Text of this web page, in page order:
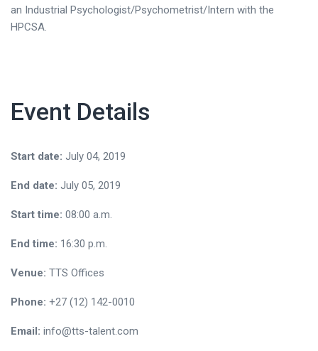
an Industrial Psychologist/Psychometrist/Intern with the
HPCSA.
Event Details
Start date: July 04, 2019
End date: July 05, 2019
Start time: 08:00 a.m.
End time: 16:30 p.m.
Venue: TTS Offices
Phone: +27 (12) 142-0010
Email: info@tts-talent.com